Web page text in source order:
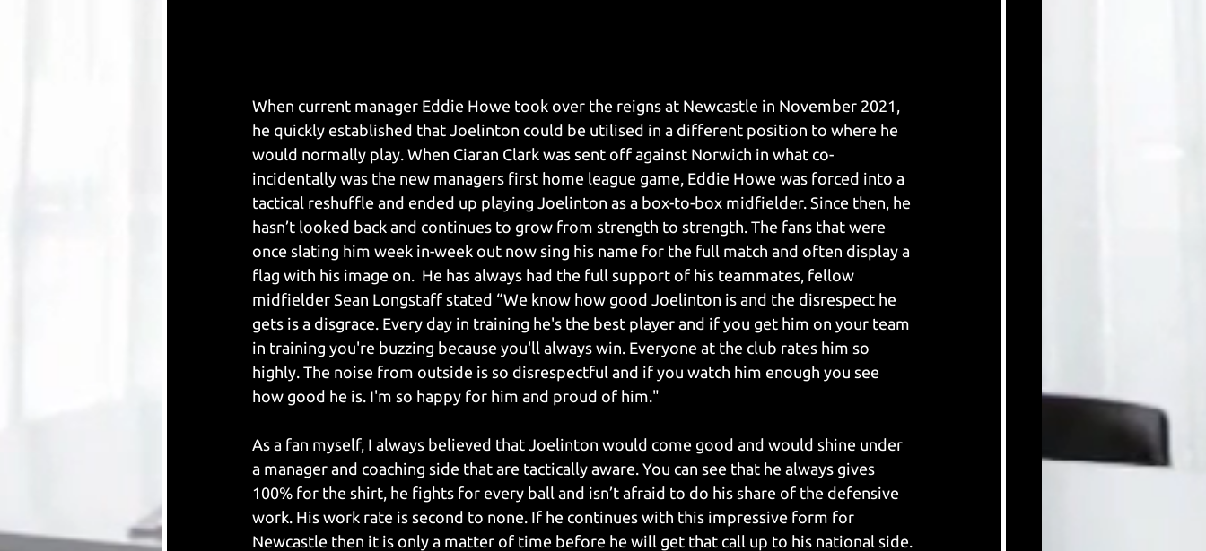
When current manager Eddie Howe took over the reigns at Newcastle in November 2021,
he quickly established that Joelinton could be utilised in a different position to where he
would normally play. When Ciaran Clark was sent off against Norwich in what co-
incidentally was the new managers first home league game, Eddie Howe was forced into a
tactical reshuffle and ended up playing Joelinton as a box-to-box midfielder. Since then, he
hasn’t looked back and continues to grow from strength to strength. The fans that were
once slating him week in-week out now sing his name for the full match and often display a
flag with his image on.  He has always had the full support of his teammates, fellow
midfielder Sean Longstaff stated “We know how good Joelinton is and the disrespect he
gets is a disgrace. Every day in training he's the best player and if you get him on your team
in training you're buzzing because you'll always win. Everyone at the club rates him so
highly. The noise from outside is so disrespectful and if you watch him enough you see
how good he is. I'm so happy for him and proud of him."
As a fan myself, I always believed that Joelinton would come good and would shine under
a manager and coaching side that are tactically aware. You can see that he always gives
100% for the shirt, he fights for every ball and isn’t afraid to do his share of the defensive
work. His work rate is second to none. If he continues with this impressive form for
Newcastle then it is only a matter of time before he will get that call up to his national side.